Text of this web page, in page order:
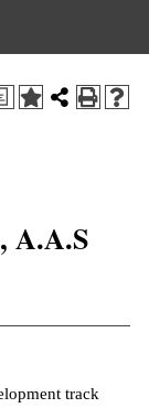
A.A.S
track